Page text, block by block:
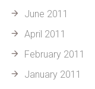
June 2011
April 2011
February 2011
January 2011